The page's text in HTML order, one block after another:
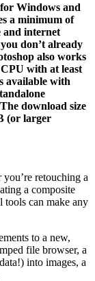
Windows and
a minimum of
and internet
don’t already
also works
with at least
available with
download size
(or larger
retouching a
a composite
tools can make any
to a new,
file browser, a
into images, a